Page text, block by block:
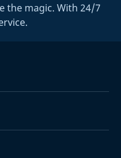
the magic. With 24/7